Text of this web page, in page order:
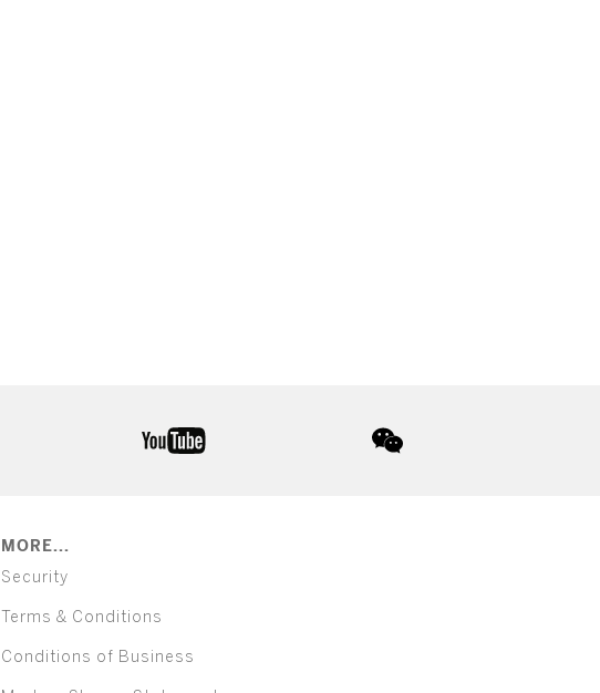
MORE...
Security
Terms & Conditions
Conditions of Business